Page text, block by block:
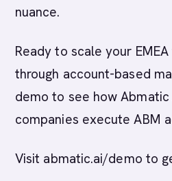
nuance.
Ready to scale your
through account-based
demo to see how Abmatic
companies execute ABM
Visit abmatic.ai/demo to